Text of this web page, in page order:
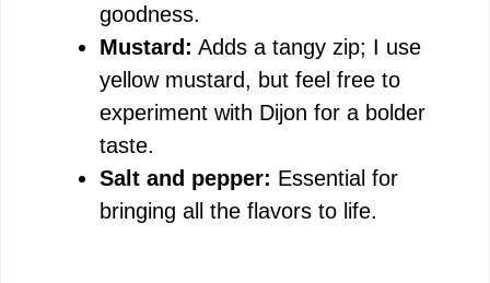
goodness.
Mustard: Adds a tangy zip; I use
yellow mustard, but feel free to
experiment with Dijon for a bolder
taste.
Salt and pepper: Essential for
bringing all the flavors to life.